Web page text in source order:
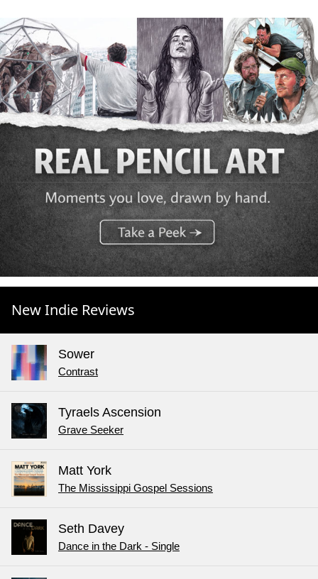
New Indie Reviews
Sower
Contrast
Tyraels Ascension
Grave Seeker
Matt York
The Mississippi Gospel Sessions
Seth Davey
Dance in the Dark - Single